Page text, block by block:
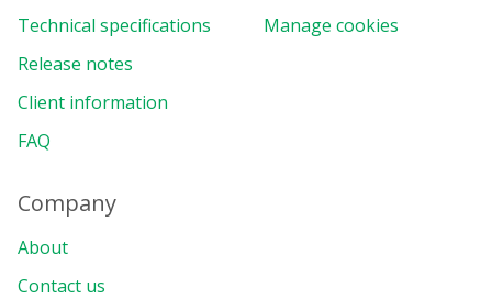
Technical specifications
Release notes
Client information
FAQ
Manage cookies
Company
About
Contact us